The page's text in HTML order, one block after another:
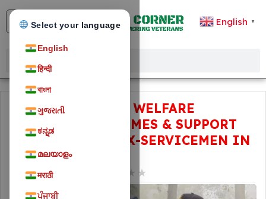
Select your language
English
हिन्दी
বাংলা
ગુજરાતી
ಕನ್ನಡ
മലയാളം
मराठी
ਪੰਜਾਬੀ
English ▼
EXPLORE ALL THE WELFARE
FACILITIES, SCHEMES & SUPPORT
AVAILABLE FOR EX-SERVICEMEN IN
INDIA
February 3, 2024 ★ ★